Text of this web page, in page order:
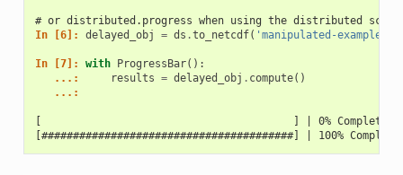
# or distributed.progress when using the distributed
In [6]: delayed_obj = ds .to_netcdf( 'manipulated-example-
In [7]: with ProgressBar():
   ...:
results = delayed_obj . compute()
   ...:
[                                        ] | 0% Completed |
[########################################] | 100%